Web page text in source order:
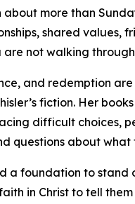
more than
shared values,
are not walking
and redemption
fiction. Her
difficult choices,
questions about what
a foundation to stand
in Christ to tell